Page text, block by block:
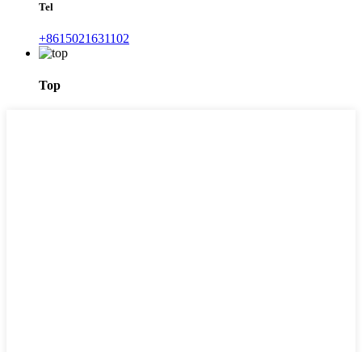
Tel
+8615021631102
Top